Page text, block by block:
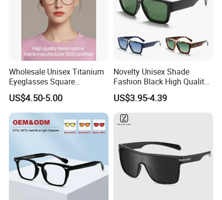
Wholesale Unisex Titanium
Eyeglasses Square
Prescription Optical Frames
Blue Black Gold Retro Pilot
Style Myopia Reading
Glasses
US$4.50-5.00
Novelty Unisex Shade
Fashion Black High Quality
Cheap Sun Glasses
Wholesale Custom OEM
Oversized Men Big Frame
Sunglasses
US$3.95-4.39